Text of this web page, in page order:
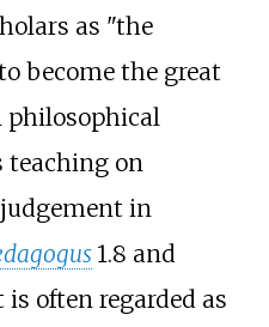
as "the
become the great
teaching on
in
1.8 and
is often regarded as